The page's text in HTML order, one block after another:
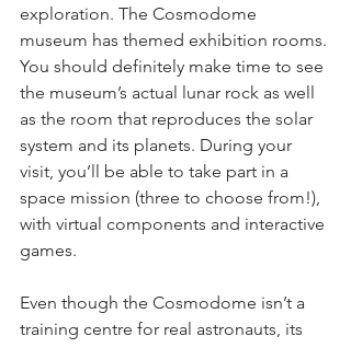
exploration. The Cosmodome
museum has themed exhibition rooms.
You should definitely make time to see
the museum’s actual lunar rock as well
as the room that reproduces the solar
system and its planets. During your
visit, you’ll be able to take part in a
space mission (three to choose from!),
with virtual components and interactive
games.
Even though the Cosmodome isn’t a
training centre for real astronauts, its